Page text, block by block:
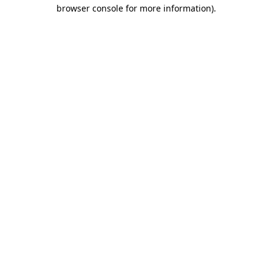
browser console for more information).